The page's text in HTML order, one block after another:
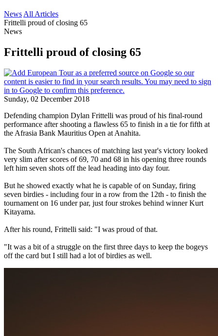
News All Articles
Frittelli proud of closing 65
News
Frittelli proud of closing 65
Sunday, 02 December 2018
Defending champion Dylan Frittelli was proud of his final-round
performance after shooting a flawless 65 to finish in a tie for fifth at
the Afrasia Bank Mauritius Open at Anahita.
The South African's chances of matching last year's victory looked
very slim after scores of 69, 70 and 68 in his opening three rounds
left him seven shots off the lead heading into day four.
But he showed exactly what he is capable of on Sunday, firing
seven birdies - including four in a row from the 12th - to finish the
tournament on 16 under par, just four strokes behind winner Kurt
Kitayama.
After his round, Frittelli said: "I was proud of that.
"It was a bit of a struggle on the first three days to keep the bogeys
off the card but I still had a lot of birdies as well.